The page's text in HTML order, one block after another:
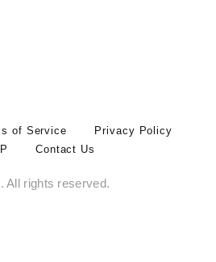
of Service
Privacy Policy
Contact Us
All rights reserved.